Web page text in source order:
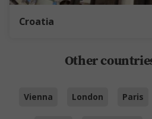
Croatia
Other
Vienna London Paris